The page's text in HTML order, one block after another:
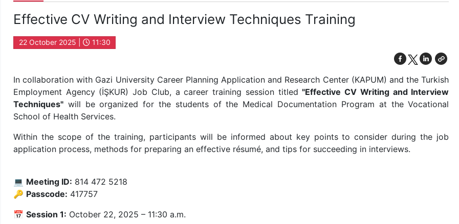
Effective CV Writing and Interview Techniques Training
22 October 2025 | 11:30
In collaboration with Gazi University Career Planning Application and Research Center (KAPUM) and the Turkish
Employment Agency (İŞKUR) Job Club, a career training session titled"Effective CV Writing and Interview
Techniques" will be organized for the students of the Medical Documentation Program at the Vocational
School of Health Services.
Within the scope of the training, participants will be informed about key points to consider during the job
application process, methods for preparing an effective résumé, and tips for succeeding in interviews.
💻 Meeting ID: 814 472 5218
🔑 Passcode: 417757
📅 Session 1: October 22, 2025 – 11:30 a.m.